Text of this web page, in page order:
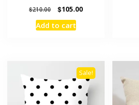
$210.00
Original
price
was:
$105.00Current
Add to cart
Sale!